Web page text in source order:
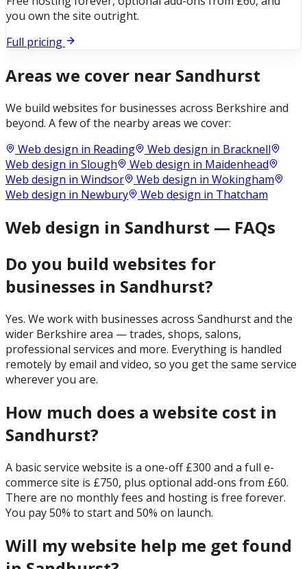
you own the site outright.
Full pricing
Areas we cover near Sandhurst
We build websites for businesses across Berkshire and
beyond. A few of the nearby areas we cover:
Web design in Reading Web design in Bracknell
Web design in Slough Web design in Maidenhead
Web design in Windsor Web design in Wokingham
Web design in Newbury Web design in Thatcham
Web design in Sandhurst — FAQs
Do you build websites for
businesses in Sandhurst?
Yes. We work with businesses across Sandhurst and the
wider Berkshire area — trades, shops, salons,
professional services and more. Everything is handled
remotely by email and video, so you get the same service
wherever you are.
How much does a website cost in
Sandhurst?
A basic service website is a one-off £300 and a full e-
commerce site is £750, plus optional add-ons from £60.
There are no monthly fees and hosting is free forever.
You pay 50% to start and 50% on launch.
Will my website help me get found